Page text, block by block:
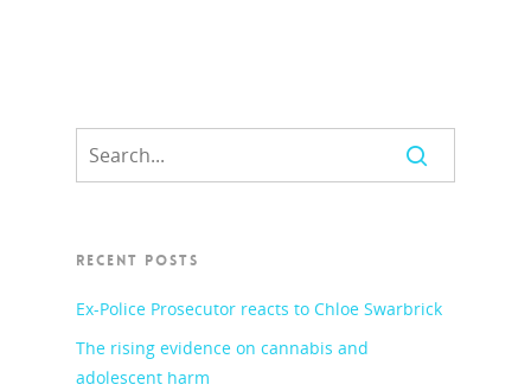
RECENT POSTS
Ex-Police Prosecutor reacts to Chloe Swarbrick
The rising evidence on cannabis and
adolescent harm